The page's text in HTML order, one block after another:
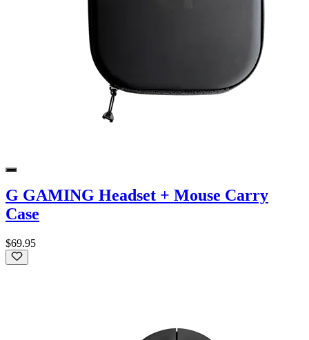
G GAMING Headset + Mouse Carry
Case
$69.95